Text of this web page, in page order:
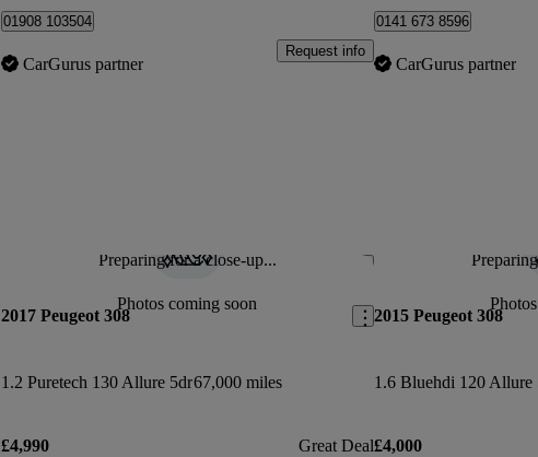
01908 103504
CarGurus partner
Request info
0141 673 8596
CarGurus partner
Preparing for a close-up...
Photos coming soon
Save this listing
2017 Peugeot 308
1.2 Puretech 130 Allure 5dr67,000 miles
£4,990 Great Deal
2015 Peugeot 308
1.6 Bluehdi 120 Allure
£4,000